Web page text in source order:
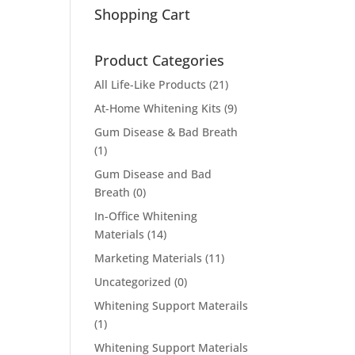
Shopping Cart
Product Categories
All Life-Like Products (21)
At-Home Whitening Kits (9)
Gum Disease & Bad Breath
(1)
Gum Disease and Bad
Breath (0)
In-Office Whitening
Materials (14)
Marketing Materials (11)
Uncategorized (0)
Whitening Support Materails
(1)
Whitening Support Materials